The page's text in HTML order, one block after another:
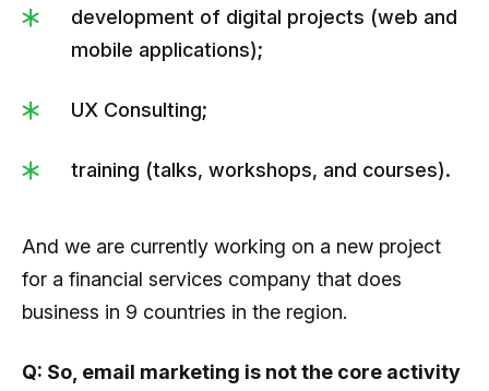
development of digital projects (web and
mobile applications);
UX Consulting;
training (talks, workshops, and courses).
And we are currently working on a new project
for a financial services company that does
business in 9 countries in the region.
Q: So, email marketing is not the core activity